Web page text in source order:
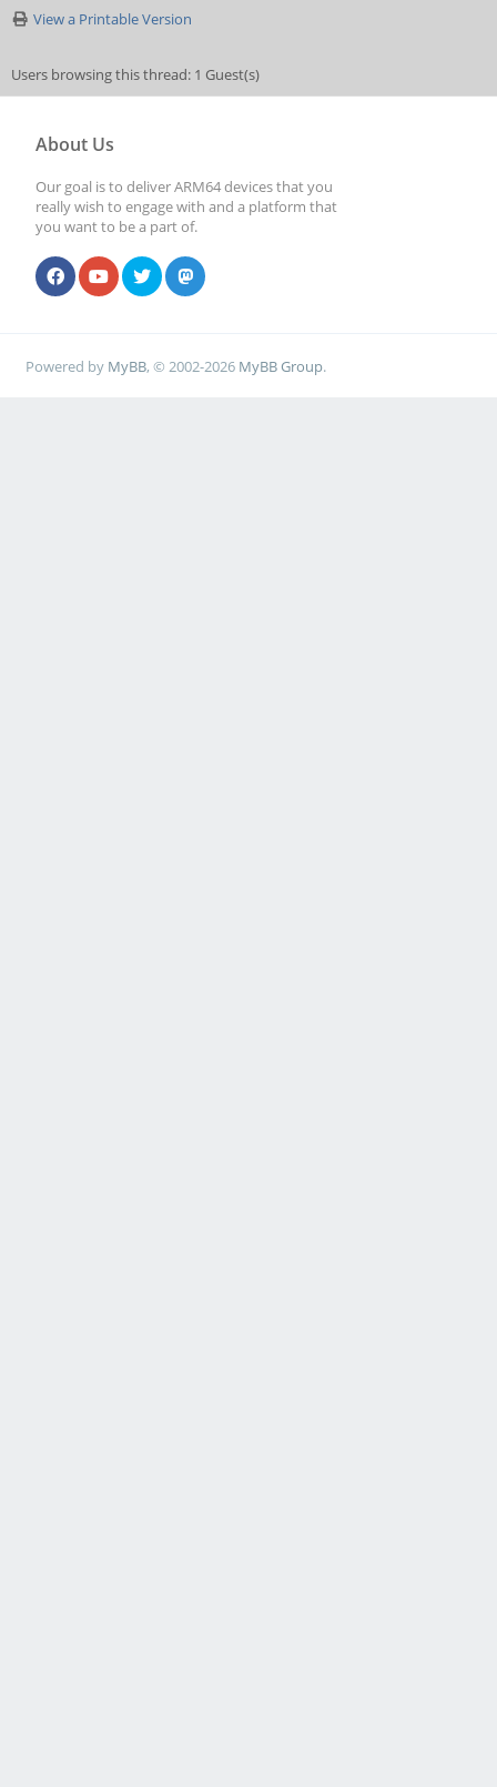
View a Printable Version
Users browsing this thread: 1 Guest(s)
About Us
Our goal is to deliver ARM64 devices that you
really wish to engage with and a platform that
you want to be a part of.
Powered by MyBB, © 2002-2026 MyBB Group.